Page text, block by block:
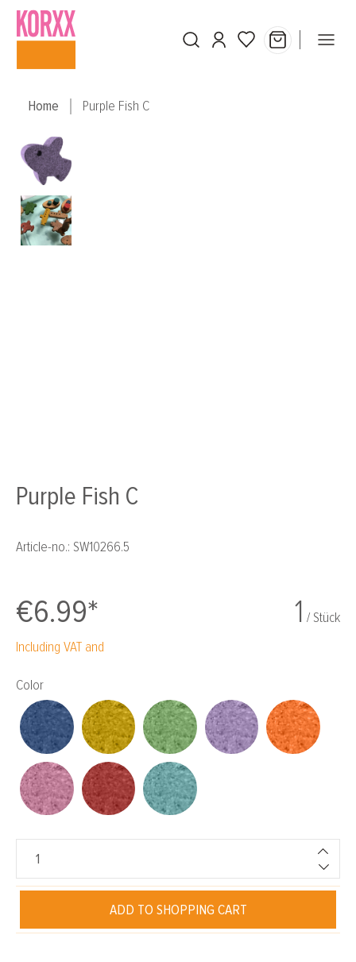
Skip to main content
Home Purple Fish C
Purple Fish C
Skip image gallery
Article-no.: SW10266.5
€6.99* 1 / Stück
Including VAT and
Select
Color
ADD TO SHOPPING CART